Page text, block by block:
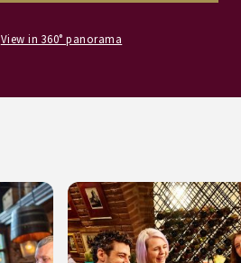
View in 360° panorama